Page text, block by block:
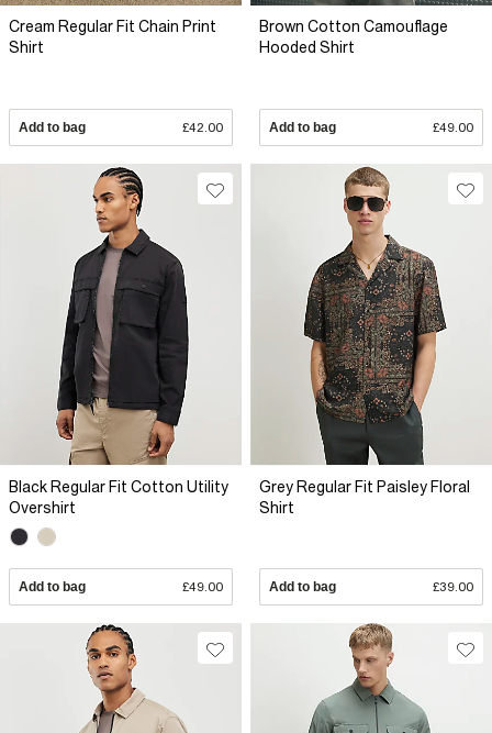
Cream Regular Fit Chain Print
Shirt
Add to bag £42.00
Brown Cotton Camouflage
Hooded Shirt
Add to bag £49.00
Black Regular Fit Cotton Utility
Overshirt
Add to bag £49.00
Grey Regular Fit Paisley Floral
Shirt
Add to bag £39.00